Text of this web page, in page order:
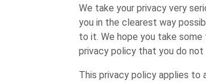
We take your privacy very
you in the clearest way
to it. We hope you take
privacy policy that you do not
This privacy policy applies to